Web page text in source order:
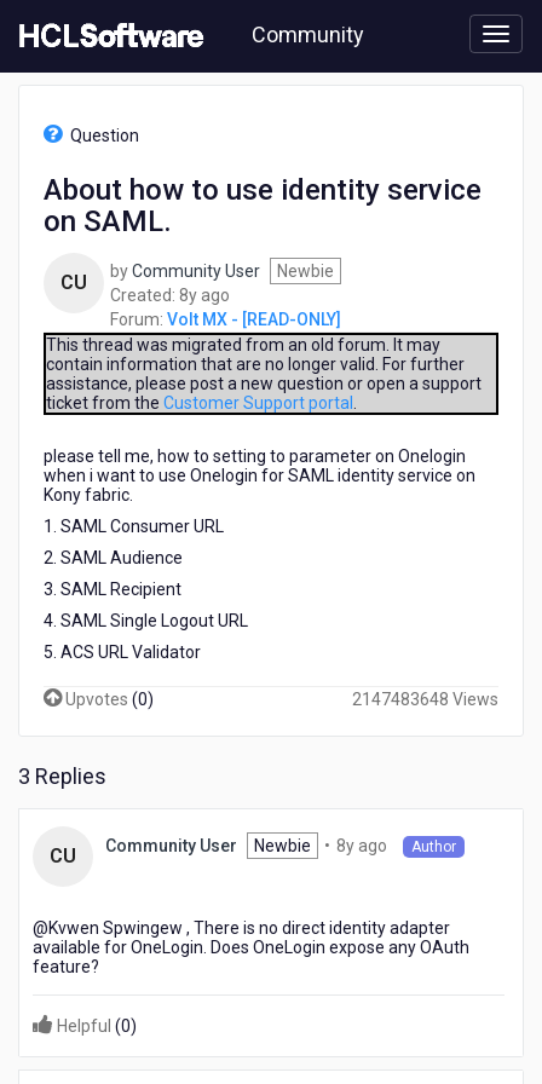
to
content
Community
[READ-
identity
service
Question
About how to use identity service
on SAML.
CU byCommunity User
Newbie
Created: 8y ago
years
ago
Forum: Volt MX - [READ-ONLY]
This thread was migrated from an old forum. It may
contain information that are no longer valid. For further
assistance, please post a new question or open a support
ticket from the Customer Support portal
please tell me, how to setting to parameter on Onelogin
when i want to use Onelogin for SAML identity service on
Kony fabric.
1. SAML Consumer URL
2. SAML Audience
3. SAML Recipient
4. SAML Single Logout URL
5. ACS URL Validator
Upvotes (0) 2147483648 Views
3 Replies
CU Community User Newbie • 8y ago Author
@Kvwen Spwingew​ , There is no direct identity adapter
available for OneLogin. Does OneLogin expose any OAuth
feature?
Helpful (0)